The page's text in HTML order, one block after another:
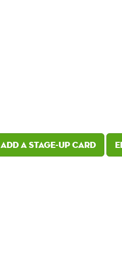
Add a Stage-Up card